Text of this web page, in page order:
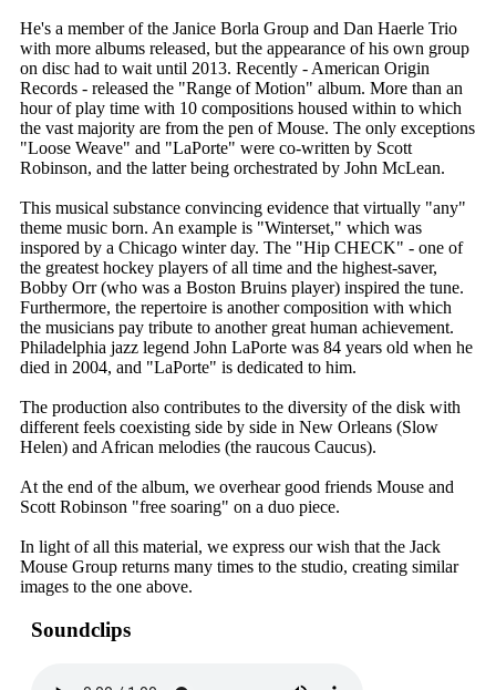
He's a member of the Janice Borla Group and Dan Haerle Trio
with more albums released, but the appearance of his own group
on disc had to wait until 2013. Recently - American Origin
Records - released the "Range of Motion" album. More than an
hour of play time with 10 compositions housed within to which
the vast majority are from the pen of Mouse. The only exceptions
"Loose Weave" and "LaPorte" were co-written by Scott
Robinson, and the latter being orchestrated by John McLean.
This musical substance convincing evidence that virtually "any"
theme music born. An example is "Winterset," which was
inspored by a Chicago winter day. The "Hip CHECK" - one of
the greatest hockey players of all time and the highest-saver,
Bobby Orr (who was a Boston Bruins player) inspired the tune.
Furthermore, the repertoire is another composition with which
the musicians pay tribute to another great human achievement.
Philadelphia jazz legend John LaPorte was 84 years old when he
died in 2004, and "LaPorte" is dedicated to him.
The production also contributes to the diversity of the disk with
different feels coexisting side by side in New Orleans (Slow
Helen) and African melodies (the raucous Caucus).
At the end of the album, we overhear good friends Mouse and
Scott Robinson "free soaring" on a duo piece.
In light of all this material, we express our wish that the Jack
Mouse Group returns many times to the studio, creating similar
images to the one above.
Soundclips